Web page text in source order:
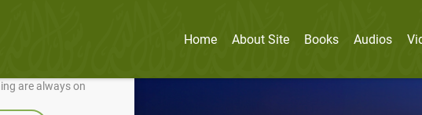
continually improve it.
are always on
Home About Site Books Audios